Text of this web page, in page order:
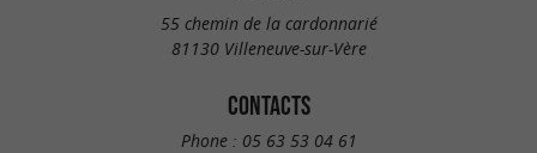
55 chemin de la cardonnarié
81130 Villeneuve-sur-Vère
CONTACTS
Phone : 05 63 53 04 61